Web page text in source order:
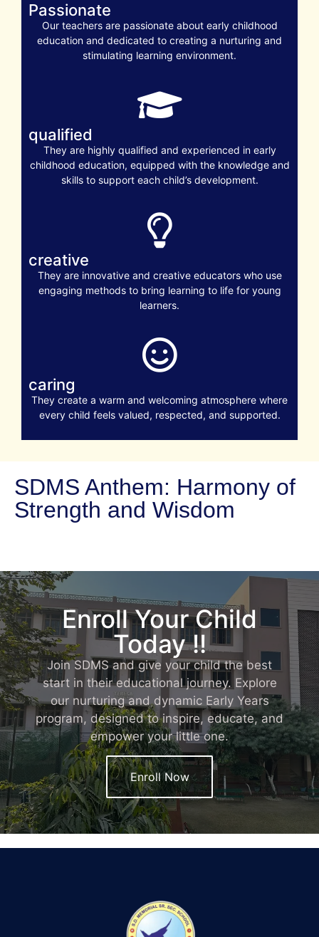
Passionate
Our teachers are passionate about early childhood
education and dedicated to creating a nurturing and
stimulating learning environment.
qualified
They are highly qualified and experienced in early
childhood education, equipped with the knowledge and
skills to support each child’s development.
creative
They are innovative and creative educators who use
engaging methods to bring learning to life for young
learners.
caring
They create a warm and welcoming atmosphere where
every child feels valued, respected, and supported.
SDMS Anthem: Harmony of
Strength and Wisdom
Enroll Your Child
Today !!
Join SDMS and give your child the best
start in their educational journey. Explore
our nurturing and dynamic Early Years
program, designed to inspire, educate, and
empower your little one.
Enroll Now